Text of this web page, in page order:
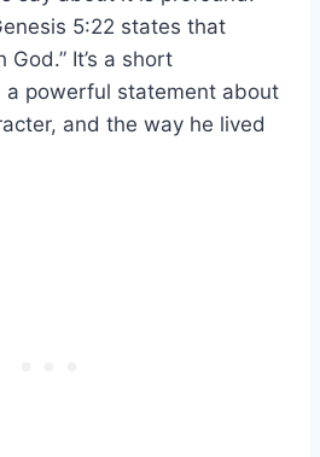
5:22 states that
It’s a short
a powerful statement about
and the way he lived